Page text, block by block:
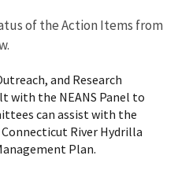
of the Action Items from
and Research
with the NEANS Panel to
can assist with the
River Hydrilla
Plan.